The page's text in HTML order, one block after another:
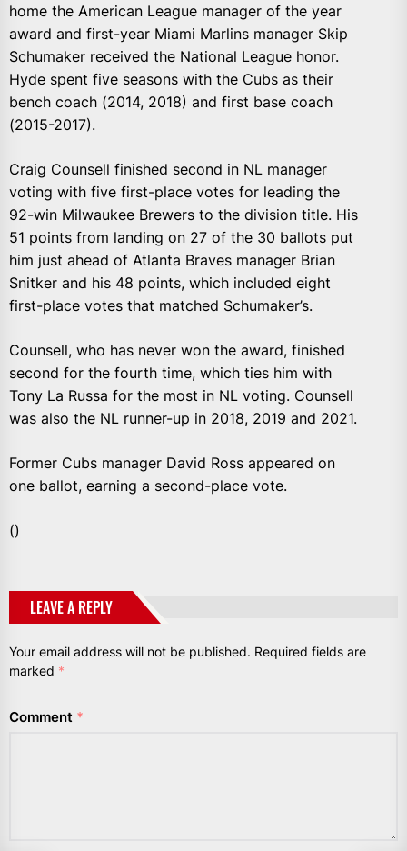
home the American League manager of the year
award and first-year Miami Marlins manager Skip
Schumaker received the National League honor.
Hyde spent five seasons with the Cubs as their
bench coach (2014, 2018) and first base coach
(2015-2017).
Craig Counsell finished second in NL manager
voting with five first-place votes for leading the
92-win Milwaukee Brewers to the division title. His
51 points from landing on 27 of the 30 ballots put
him just ahead of Atlanta Braves manager Brian
Snitker and his 48 points, which included eight
first-place votes that matched Schumaker’s.
Counsell, who has never won the award, finished
second for the fourth time, which ties him with
Tony La Russa for the most in NL voting. Counsell
was also the NL runner-up in 2018, 2019 and 2021.
Former Cubs manager David Ross appeared on
one ballot, earning a second-place vote.
()
LEAVE A REPLY
Your email address will not be published. Required fields are
marked *
Comment *